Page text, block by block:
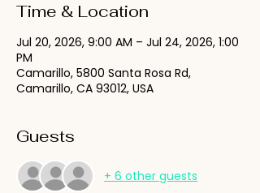
Time & Location
Jul 20, 2026, 9:00 AM – Jul 24, 2026, 1:00
PM
Camarillo, 5800 Santa Rosa Rd,
Camarillo, CA 93012, USA
Guests
+ 6 other guests